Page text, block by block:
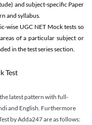
and subject-specific Paper
and syllabus.
wise UGC NET Mock tests so
of a particular subject or
in the test series section.
Test
latest pattern with full-
and English. Furthermore
by Adda247 are as follows: